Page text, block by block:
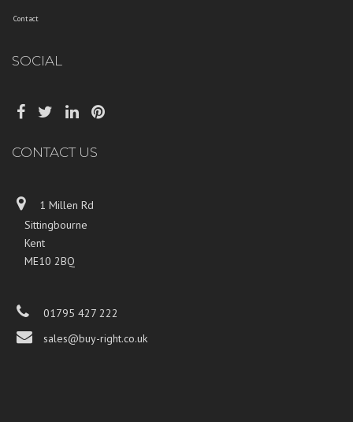
Contact
SOCIAL
CONTACT US
1 Millen Rd
Sittingbourne
Kent
ME10 2BQ
01795 427 222
sales@buy-right.co.uk